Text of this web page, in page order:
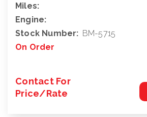
Miles:
Engine:
Stock Number: BM-5715
On Order
Contact For
Price/Rate